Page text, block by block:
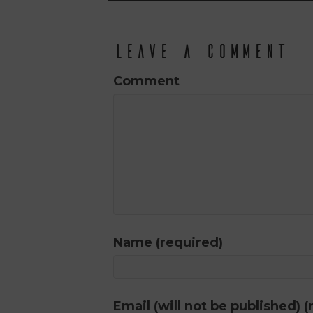
Leave a Comment
Comment
Name (required)
Email (will not be published)